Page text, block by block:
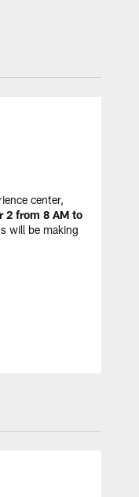
center,
2 from 8 AM to
will be making